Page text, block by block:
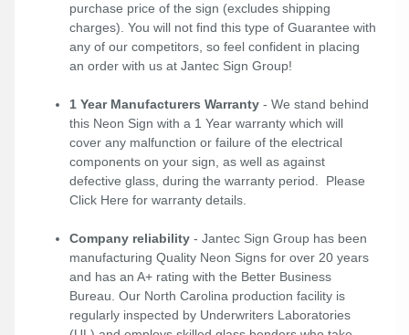
purchase price of the sign (excludes shipping
charges). You will not find this type of Guarantee with
any of our competitors, so feel confident in placing
an order with us at Jantec Sign Group!
1 Year Manufacturers Warranty - We stand behind
this Neon Sign with a 1 Year warranty which will
cover any malfunction or failure of the electrical
components on your sign, as well as against
defective glass, during the warranty period. Please
Click Here for warranty details.
Company reliability - Jantec Sign Group has been
manufacturing Quality Neon Signs for over 20 years
and has an A+ rating with the Better Business
Bureau. Our North Carolina production facility is
regularly inspected by Underwriters Laboratories